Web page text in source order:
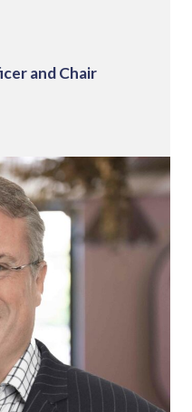
and Chair